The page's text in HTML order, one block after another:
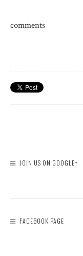
comments
JOIN US ON GOOGLE+
FACEBOOK PAGE